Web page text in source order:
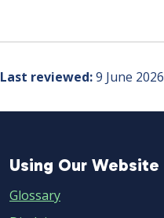
Last reviewed 9 June 2026
Using
Our
Using Our Website
Glossary